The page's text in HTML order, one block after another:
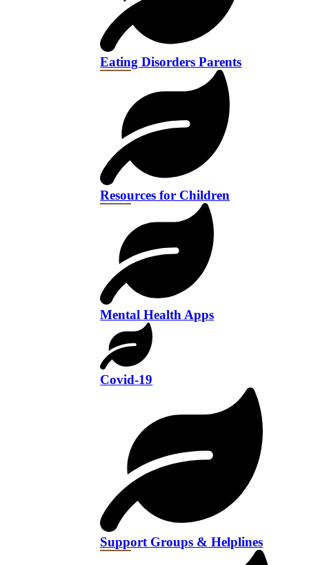
Eating Disorders Parents
Resources for Children
Mental Health Apps
Covid-19
Support Groups & Helplines